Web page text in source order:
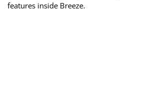
features inside Breeze.